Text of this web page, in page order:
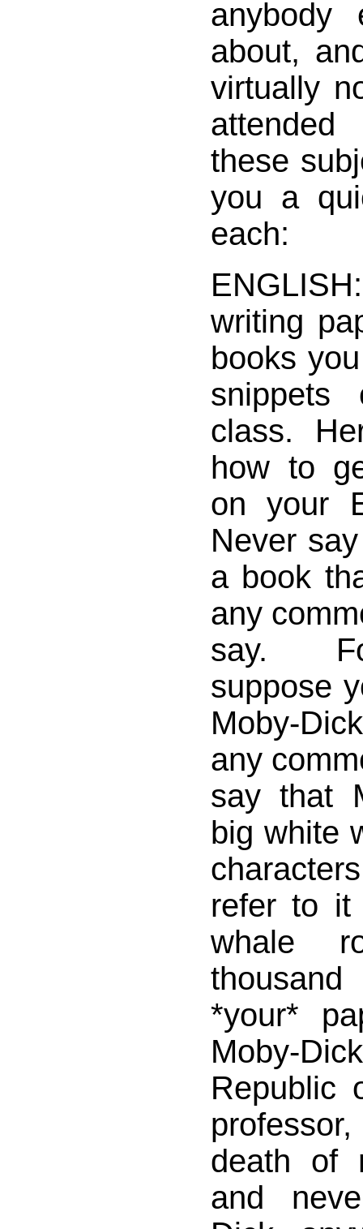
anybody
about,
virtually
these
you a
each:
writing
books
snippets
class.
how to
on your
Never
a book
any
say.
suppose
Moby-
any
say that
big white
refer to
whale
*your*
Moby-
Republic
death of
and